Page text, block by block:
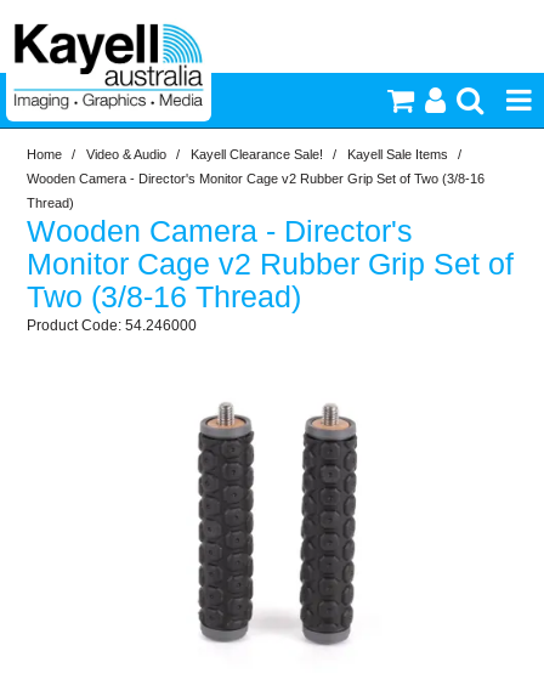
Printers & Accessories
Inkjet Consumables
Photography
Lighting
Commercial Print
Computer Accessories
Office
Home / Video & Audio / Kayell Clearance Sale! / Kayell Sale Items
/
Wooden Camera - Director's Monitor Cage v2 Rubber Grip Set of Two (3/8-16
Thread)
Wooden Camera - Director's
Monitor Cage v2 Rubber Grip Set of
Two (3/8-16 Thread)
54.246000